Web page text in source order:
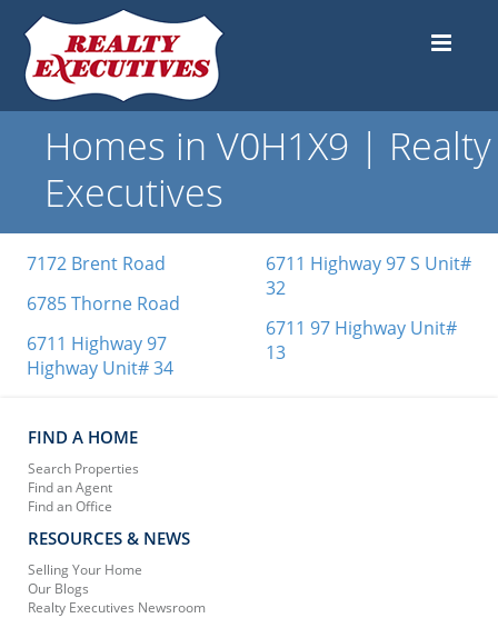
Homes in V0H1X9 | Realty
Executives
7172 Brent Road
6785 Thorne Road
6711 Highway 97
Highway Unit# 34
6711 Highway 97 S Unit#
32
6711 97 Highway Unit#
13
FIND A HOME
Search Properties
Find an Agent
Find an Office
RESOURCES & NEWS
Selling Your Home
Our Blogs
Realty Executives Newsroom